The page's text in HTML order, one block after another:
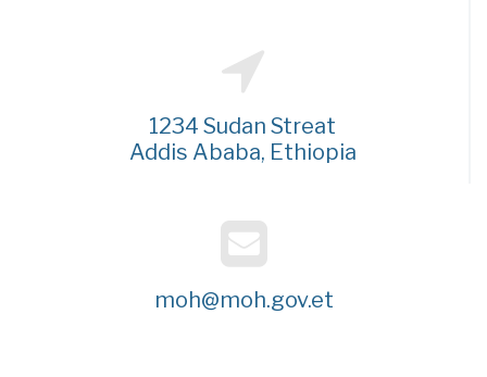
1234 Sudan Streat
Addis Ababa, Ethiopia
moh@moh.gov.et